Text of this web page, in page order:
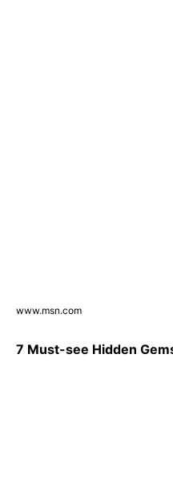
www.msn.com
7 Must-see Hidden